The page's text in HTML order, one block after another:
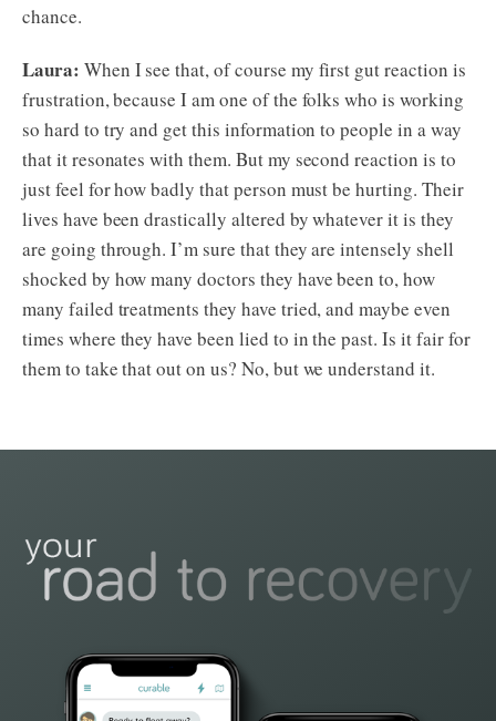
chance.
Laura: When I see that, of course my first gut reaction is
frustration, because I am one of the folks who is working
so hard to try and get this information to people in a way
that it resonates with them. But my second reaction is to
just feel for how badly that person must be hurting. Their
lives have been drastically altered by whatever it is they
are going through. I’m sure that they are intensely shell
shocked by how many doctors they have been to, how
many failed treatments they have tried, and maybe even
times where they have been lied to in the past. Is it fair for
them to take that out on us? No, but we understand it.